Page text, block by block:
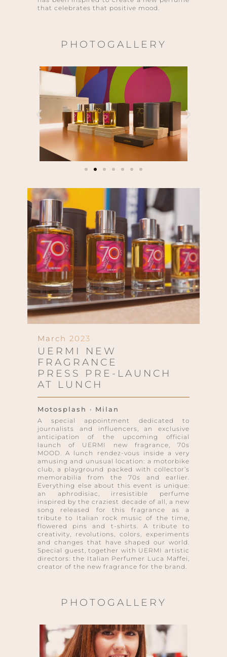
that celebrates that positive mood.
PHOTOGALLERY
March 2023
UERMI NEW
FRAGRANCE
PRESS PRE-LAUNCH
AT LUNCH
Motosplash · Milan
A special appointment dedicated to
journalists and influencers, an exclusive
anticipation of the upcoming official
launch of UERMI new fragrance, 70s
MOOD. A lunch rendez-vous inside a very
amusing and unusual location: a motorbike
club, a playground packed with collector’s
memorabilia from the 70s and earlier.
Everything else about this event is unique:
an aphrodisiac, irresistible perfume
inspired by the craziest decade of all, a new
song released for this fragrance as a
tribute to Italian rock music of the time,
flowered pins and t-shirts. A tribute to
creativity, revolutions, colors, experiments
and changes that have shaped our world.
Special guest, together with UERMI artistic
directors: the Italian Perfumer Luca Maffei,
creator of the new fragrance for the brand.
PHOTOGALLERY